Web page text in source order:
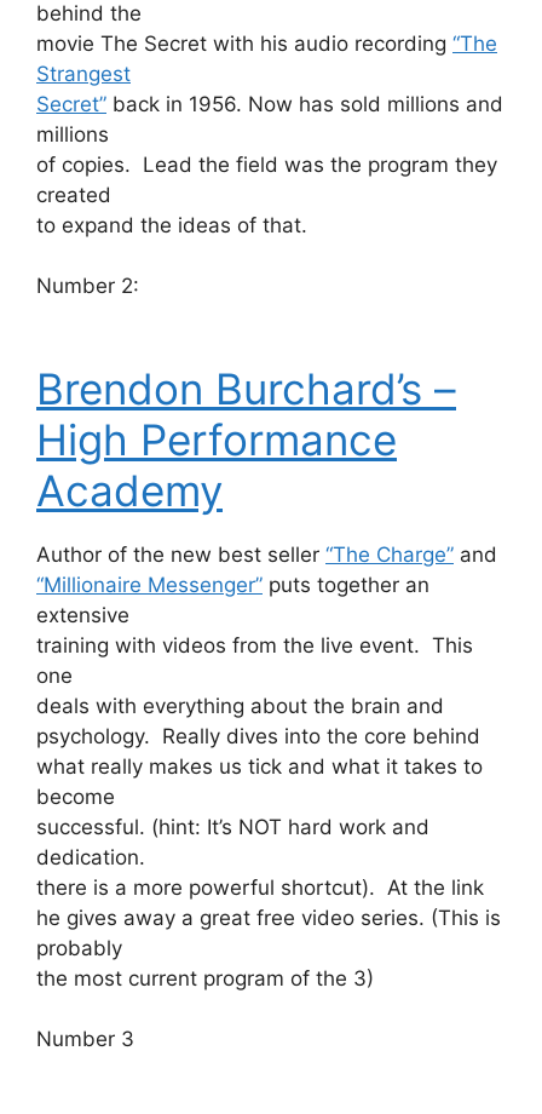
behind the
movie The Secret with his audio recording “The
Strangest
Secret” back in 1956. Now has sold millions and
millions
of copies. Lead the field was the program they
created
to expand the ideas of that.
Number 2:
Brendon Burchard’s –
High Performance
Academy
Author of the new best seller “The Charge” and
“Millionaire Messenger” puts together an
extensive
training with videos from the live event. This
one
deals with everything about the brain and
psychology. Really dives into the core behind
what really makes us tick and what it takes to
become
successful. (hint: It’s NOT hard work and
dedication.
there is a more powerful shortcut). At the link
he gives away a great free video series. (This is
probably
the most current program of the 3)
Number 3